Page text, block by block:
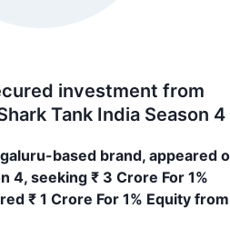
investment from
Tank India Season 4
based brand, appeared
4, seeking ₹ 3 Crore For 1%
₹ 1 Crore For 1% Equity from